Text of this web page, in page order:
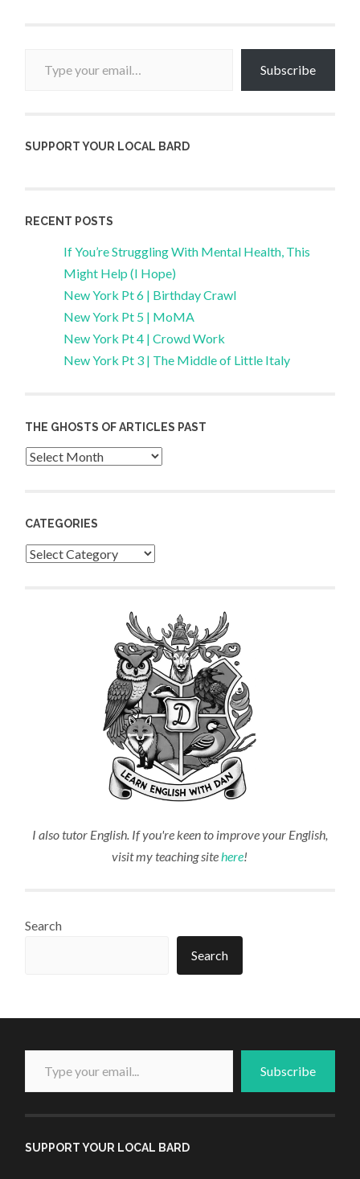
Subscribe
SUPPORT YOUR LOCAL BARD
RECENT POSTS
If You’re Struggling With Mental Health, This
Might Help (I Hope)
New York Pt 6 | Birthday Crawl
New York Pt 5 | MoMA
New York Pt 4 | Crowd Work
New York Pt 3 | The Middle of Little Italy
THE GHOSTS OF ARTICLES PAST
Archives
CATEGORIES
Categories
I also tutor English. If you're keen to improve your English,
visit my teaching sitehere!
Search
Search
Type your email...
Subscribe
SUPPORT YOUR LOCAL BARD